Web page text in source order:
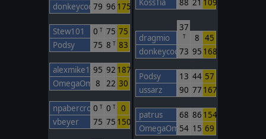
donkeycods79 96 175
Stew101 0T 75 75
Podsy
75 8T 83
alexmike1 95 92 187
OmegaOm 8 22 30
npabercro 0T 0T
0
vbeyer
75 75 150
KossTia
88 21 109
dragmio
37
T 8 45
donkeycods73 95 168
Podsy 13 44 57
ussarz
90 77 167
patrus 68 86 154
OmegaOm 54 15 69